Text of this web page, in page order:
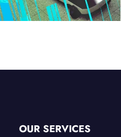
OUR SERVICES